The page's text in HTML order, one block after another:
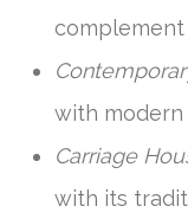
with
Carriage
with its